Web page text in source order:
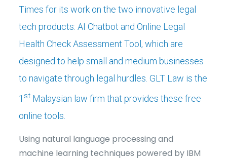
Times for its work on the two innovative legal
tech products: AI Chatbot and Online Legal
Health Check Assessment Tool , which are
designed to help small and medium businesses
to navigate through legal hurdles. GLT Law is the
1 stMalaysian law firm that provides these free
online tools.
Using natural language processing and
machine learning techniques powered by IBM